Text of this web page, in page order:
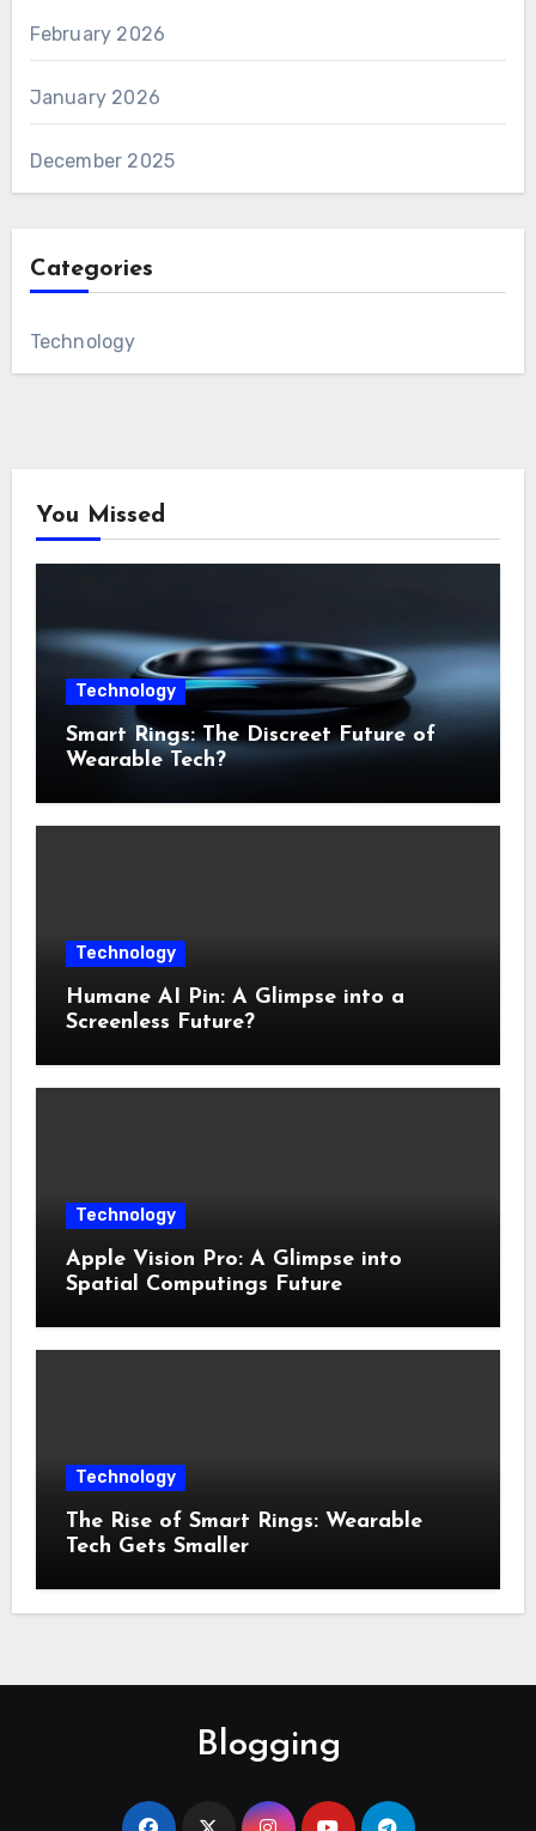
February 2026
January 2026
December 2025
Categories
Technology
You Missed
Technology
Smart Rings: The Discreet Future of
Wearable Tech?
Technology
Humane AI Pin: A Glimpse into a
Screenless Future?
Technology
Apple Vision Pro: A Glimpse into
Spatial Computings Future
Technology
The Rise of Smart Rings: Wearable
Tech Gets Smaller
Blogging